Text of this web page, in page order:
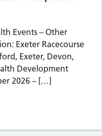
Events – Other
Exeter Racecourse
Exeter, Devon,
Development
2026 – […]